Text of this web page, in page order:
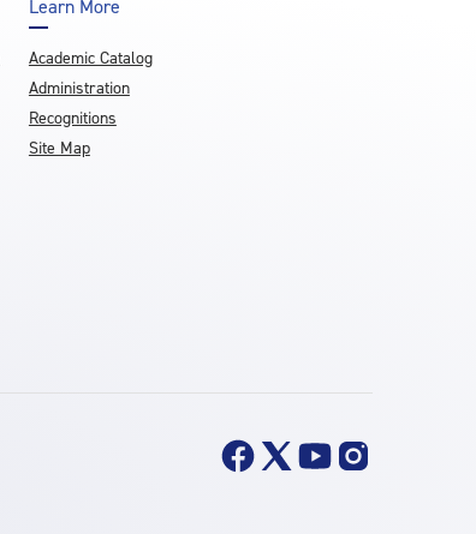
Learn More
Academic Catalog
Administration
Recognitions
Site Map